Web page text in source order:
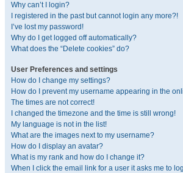
Why can’t I login?
I registered in the past but cannot login any more?!
I’ve lost my password!
Why do I get logged off automatically?
What does the “Delete cookies” do?
User Preferences and settings
How do I change my settings?
How do I prevent my username appearing in the
The times are not correct!
I changed the timezone and the time is still wrong!
My language is not in the list!
What are the images next to my username?
How do I display an avatar?
What is my rank and how do I change it?
When I click the email link for a user it asks me to